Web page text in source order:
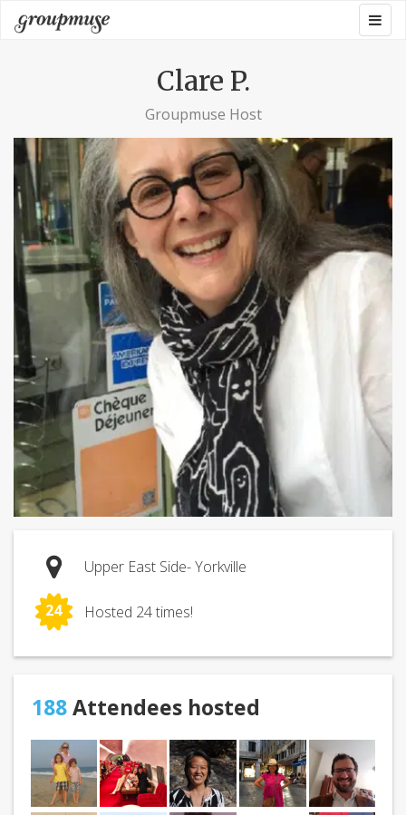
Skip
to
Groupmuse
Clare P.
Groupmuse Host
Upper East Side- Yorkville
24 Hosted 24 times!
188Attendees hosted